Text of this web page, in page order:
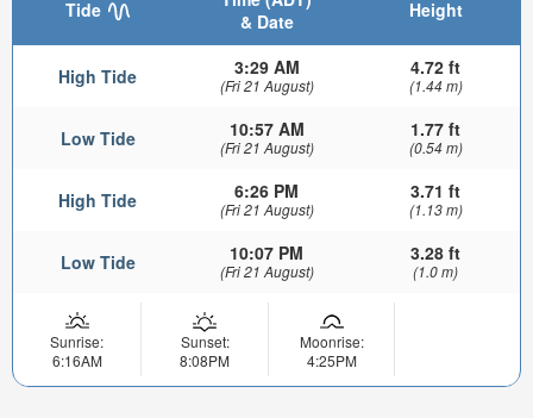
Tide
& Date
Height
High Tide 3:29 AM
(Fri 21 August)
4.72 ft
(1.44 m)
Low Tide 10:57 AM
(Fri 21 August)
1.77 ft
(0.54 m)
High Tide 6:26 PM
(Fri 21 August)
3.71 ft
(1.13 m)
Low Tide 10:07 PM
(Fri 21 August)
3.28 ft
(1.0 m)
Sunrise:
6:16AM
Sunset:
8:08PM
Moonrise:
4:25PM